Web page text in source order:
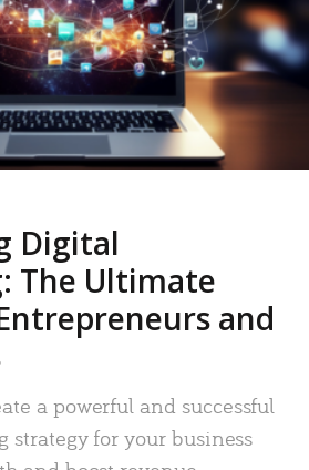
Digital
The Ultimate
and
a powerful and successful
for your business